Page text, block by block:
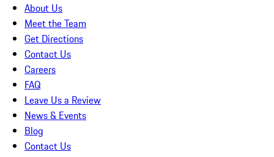
About Us
Meet the Team
Get Directions
Contact Us
Careers
FAQ
Leave Us a Review
News & Events
Blog
Contact Us